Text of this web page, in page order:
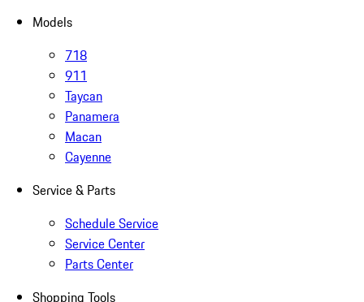
Models
718
911
Taycan
Panamera
Macan
Cayenne
Service & Parts
Schedule Service
Service Center
Parts Center
Shopping Tools